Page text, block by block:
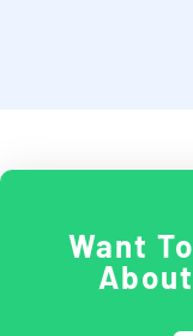
Want